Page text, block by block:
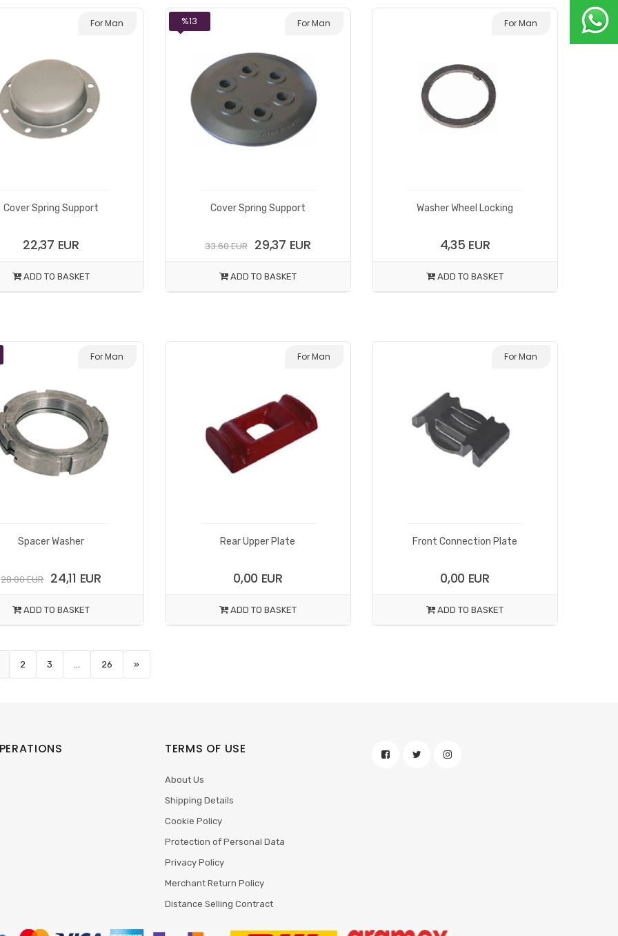
For Man
Cover Spring Support
22,37 EUR
ADD TO BASKET
For Man
%13
Cover Spring Support
33.60 EUR 29,37 EUR
ADD TO BASKET
For Man
Washer Wheel Locking
4,35 EUR
ADD TO BASKET
For Man
Spacer Washer
28.00 EUR 24,11 EUR
ADD TO BASKET
For Man
Rear Upper Plate
0,00 EUR
ADD TO BASKET
For Man
Front Connection Plate
0,00 EUR
ADD TO BASKET
2 3 ... 26 »
TERMS OF USE
About Us
Shipping Details
Cookie Policy
Protection of Personal Data
Privacy Policy
Merchant Return Policy
Distance Selling Contract